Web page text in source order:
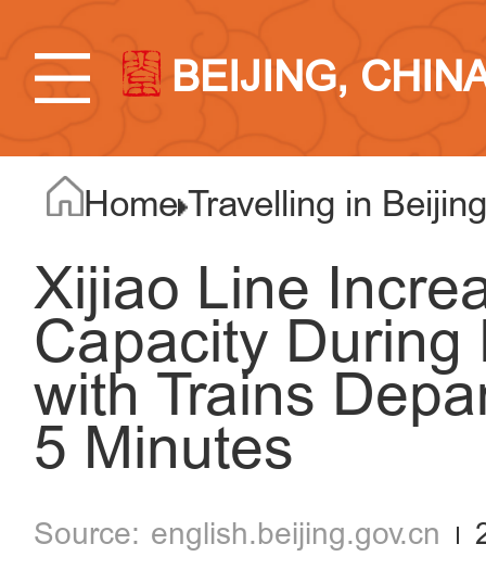
BEIJING,
Home Travelling in
Xijiao Line
Capacity
with Trains
5 Minutes
english.beijing.gov.cn